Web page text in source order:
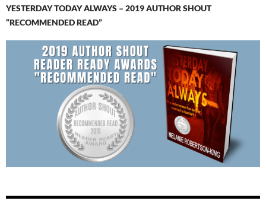
YESTERDAY TODAY ALWAYS – 2019 AUTHOR SHOUT
“RECOMMENDED READ”